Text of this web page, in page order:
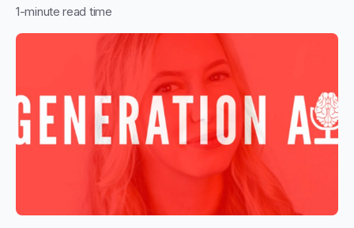
1-minute read time